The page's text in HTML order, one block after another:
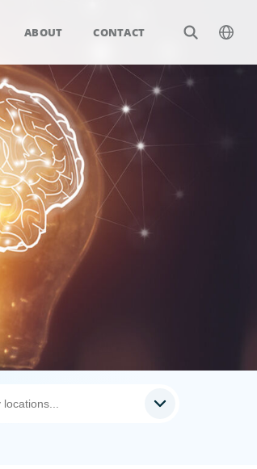
ABOUT CONTACT